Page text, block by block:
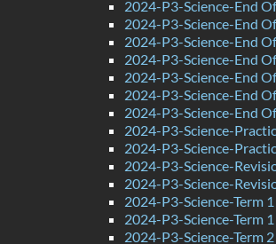
2024-P3-Science-End
2024-P3-Science-End
2024-P3-Science-End
2024-P3-Science-End
2024-P3-Science-End
2024-P3-Science-End
2024-P3-Science-End
2024-P3-Science-
2024-P3-Science-
2024-P3-Science-
2024-P3-Science-
2024-P3-Science-Term
2024-P3-Science-Term
2024-P3-Science-Term